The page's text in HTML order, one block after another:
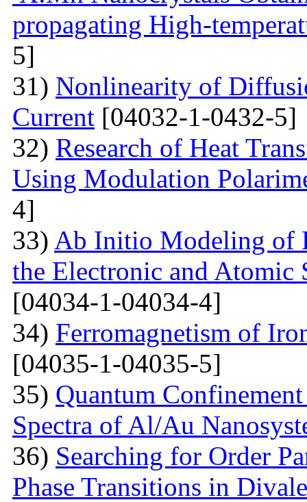
propagating High-
5]
31) Nonlinearity of
Current [04032-1-0432-5]
32) Research of Heat
Using Modulation
4]
33) Ab Initio Modeling of
the Electronic and Atomic
[04034-1-04034-4]
34) Ferromagnetism of
[04035-1-04035-5]
35) Quantum
Spectra of Al/Au
36) Searching for Order
Phase Transitions in